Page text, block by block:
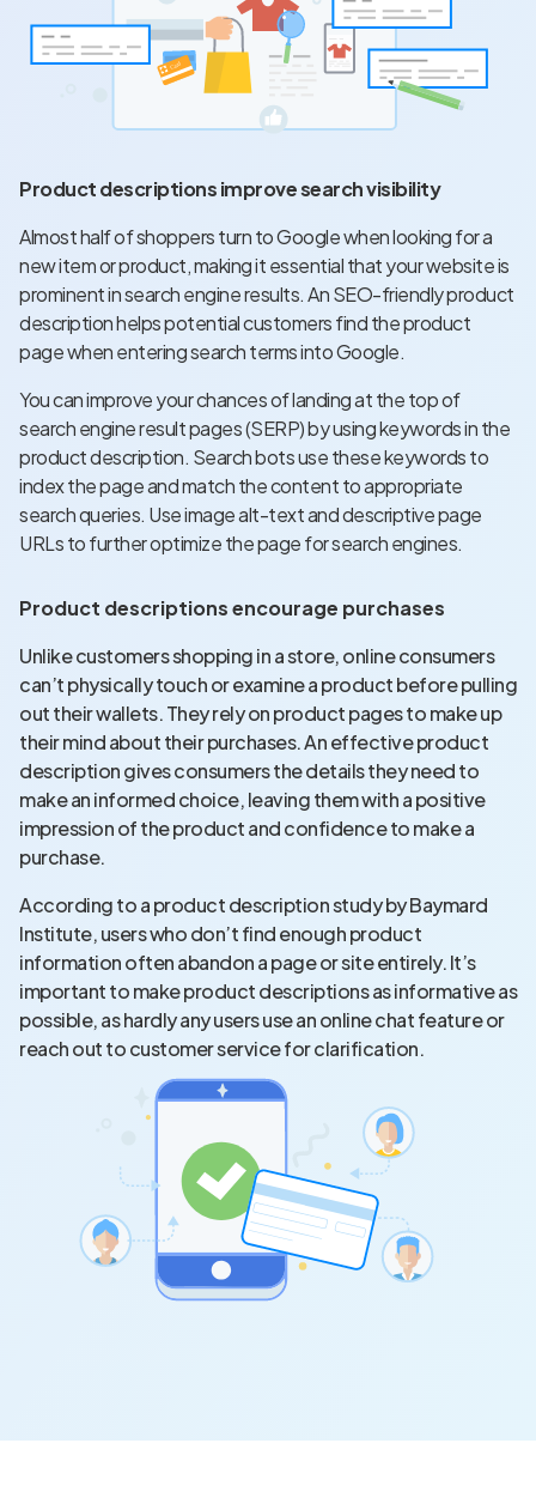
Product descriptions improve search visibility
Almosthalf of shoppers turn to Googlewhen looking for a
new item or product, making it essential that your website is
prominent in search engine results. An SEO-friendly product
description helps potential customers find the product
page when entering search terms into Google.
You can improve your chances of landing at the top of
search engine result pages (SERP) by using keywords in the
product description. Search bots use these keywords to
index the page and match the content to appropriate
search queries. Use image alt-text and descriptive page
URLs to further optimize the page for search engines.
Product descriptions encourage purchases
Unlike customers shopping in a store, online consumers
can’t physically touch or examine a product before pulling
out their wallets. They rely on product pages to make up
their mind about their purchases. An effective product
description gives consumers the details they need to
make an informed choice, leaving them with a positive
impression of the product and confidence to make a
purchase.
According to a product description study by Baymard
Institute, users who don’t find enough product
information often abandon a page or site entirely. It’s
important to make product descriptions as informative as
possible, as hardly any users use an online chat feature or
reach out to customer service for clarification.